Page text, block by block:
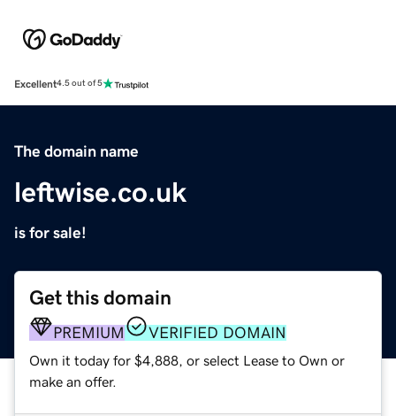
Excellent4.5 out of 5
The domain name
leftwise.co.uk
is for sale!
Get this domain
PREMIUM VERIFIED DOMAIN
Own it today for $4,888, or select Lease to Own or
make an offer.